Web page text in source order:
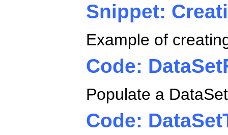
Snippet:
Example of
Code:
Populate a
Code: